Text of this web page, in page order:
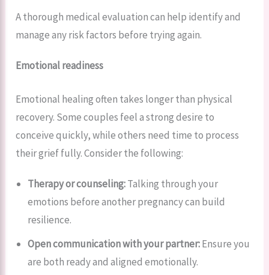
A thorough medical evaluation can help identify and
manage any risk factors before trying again.
Emotional readiness
Emotional healing often takes longer than physical
recovery. Some couples feel a strong desire to
conceive quickly, while others need time to process
their grief fully. Consider the following:
Therapy or counseling:Talking through your
emotions before another pregnancy can build
resilience.
Open communication with your partner:Ensure you
are both ready and aligned emotionally.